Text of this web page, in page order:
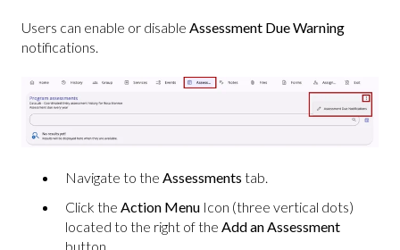
Users can enable or disable Assessment Due Warning
notifications.
Navigate to the Assessments tab.
Click the Action Menu Icon (three vertical dots)
located to the right of the Add an Assessment
button.